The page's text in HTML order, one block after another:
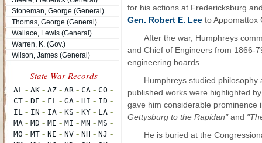
Stoneman, George (General)
Thomas, George (General)
Wallace, Lewis (General)
Warren, K. (Gov.)
Wilson, James (General)
for his actions at Fredericksburg
Gen. Robert E. Lee to Appomattox
After the war, Humphreys
and Chief of Engineers from 1866-
engineering boards.
Humphreys studied
published works were highlighted
gave him considerable prominence
Gettysburg to the Rapidan"and
He is buried at the